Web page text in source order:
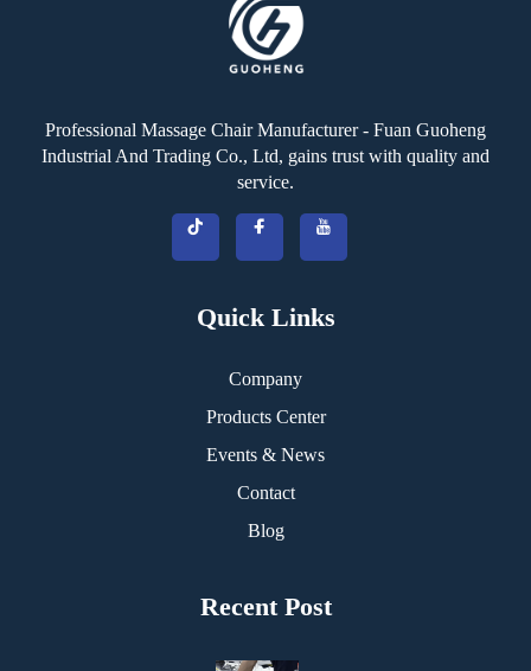
Professional Massage Chair Manufacturer - Fuan Guoheng
Industrial And Trading Co., Ltd, gains trust with quality and
service.
Quick Links
Company
Products Center
Events & News
Contact
Blog
Recent Post